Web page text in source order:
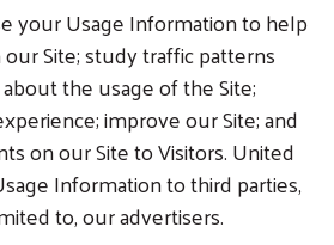
your Usage Information to help
Site; study traffic patterns
the usage of the Site;
improve our Site; and
on our Site to Visitors. United
Information to third parties,
to, our advertisers.